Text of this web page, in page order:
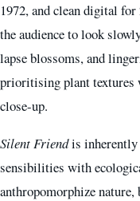
1972, and clean digital
the audience to look
lapse blossoms, and
prioritising plant textures
close-up.
Silent Friendis inherently
sensibilities with
anthropomorphize